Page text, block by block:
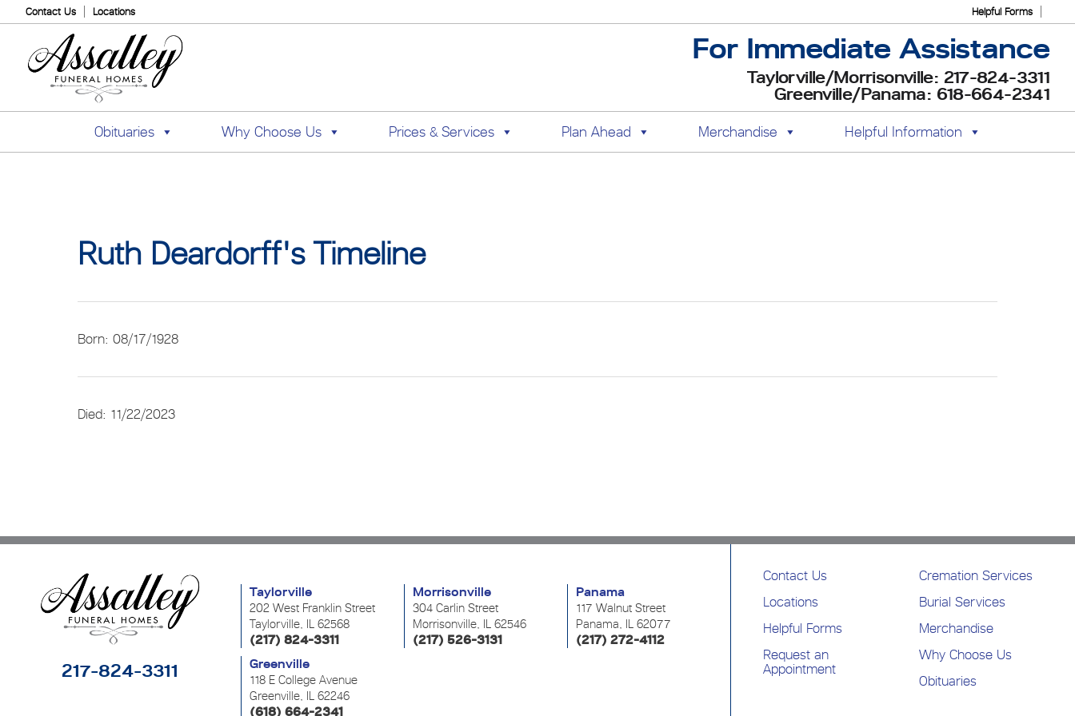
Helpful Forms
Contact Us Locations
For Immediate Assistance
Taylorville/Morrisonville: 217-824-3311
Greenville/Panama: 618-664-2341
Obituaries Why Choose Us Prices & Services Plan Ahead Merchandise Helpful Information
Ruth Deardorff's Timeline
Born: 08/17/1928
Died: 11/22/2023
217-824-3311
Taylorville
202 West Franklin Street
Taylorville, IL 62568
(217) 824-3311
Morrisonville
304 Carlin Street
Morrisonville, IL 62546
(217) 526-3131
Panama
117 Walnut Street
Panama, IL 62077
(217) 272-4112
Greenville
118 E College Avenue
Greenville, IL 62246
(618) 664-2341
Contact Us
Locations
Helpful Forms
Request an
Appointment
Cremation Services
Burial Services
Merchandise
Why Choose Us
Obituaries